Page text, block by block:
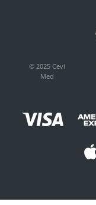
© 2025 Cevi
Med